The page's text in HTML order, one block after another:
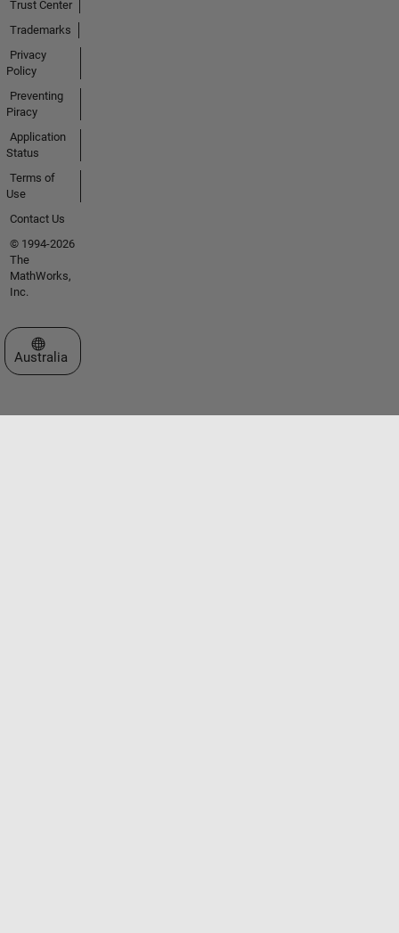
Trust Center
Trademarks
Privacy
Policy
Preventing
Piracy
Application
Status
Terms of
Use
Contact Us
© 1994-2026
The
MathWorks,
Inc.
Select a Web Site
Australia